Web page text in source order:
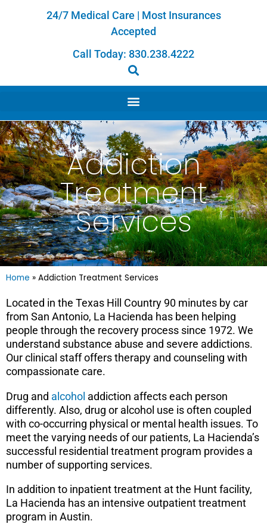
24/7 Medical Care | Most Insurances
Accepted
Call Today: 830.238.4222
Addiction
Treatment
Services
Home » Addiction Treatment Services
Located in the Texas Hill Country 90 minutes by car
from San Antonio, La Hacienda has been helping
people through the recovery process since 1972. We
understand substance abuse and severe addictions.
Our clinical staff offers therapy and counseling with
compassionate care.
Drug and alcohol addiction affects each person
differently. Also, drug or alcohol use is often coupled
with co-occurring physical or mental health issues. To
meet the varying needs of our patients, La Hacienda’s
successful residential treatment program provides a
number of supporting services.
In addition to inpatient treatment at the Hunt facility,
La Hacienda has an intensive outpatient treatment
program in Austin.